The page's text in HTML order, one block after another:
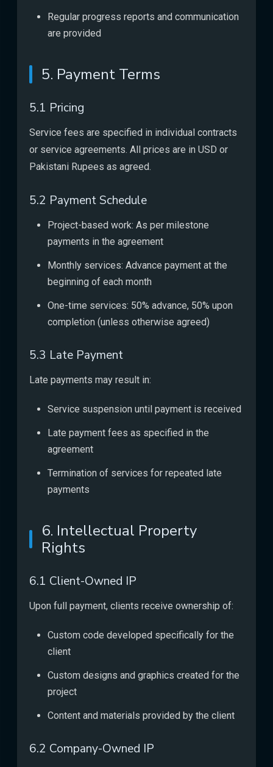
Regular progress reports and communication
are provided
5. Payment Terms
5.1 Pricing
Service fees are specified in individual contracts
or service agreements. All prices are in USD or
Pakistani Rupees as agreed.
5.2 Payment Schedule
Project-based work: As per milestone
payments in the agreement
Monthly services: Advance payment at the
beginning of each month
One-time services: 50% advance, 50% upon
completion (unless otherwise agreed)
5.3 Late Payment
Late payments may result in:
Service suspension until payment is received
Late payment fees as specified in the
agreement
Termination of services for repeated late
payments
6. Intellectual Property
Rights
6.1 Client-Owned IP
Upon full payment, clients receive ownership of:
Custom code developed specifically for the
client
Custom designs and graphics created for the
project
Content and materials provided by the client
6.2 Company-Owned IP